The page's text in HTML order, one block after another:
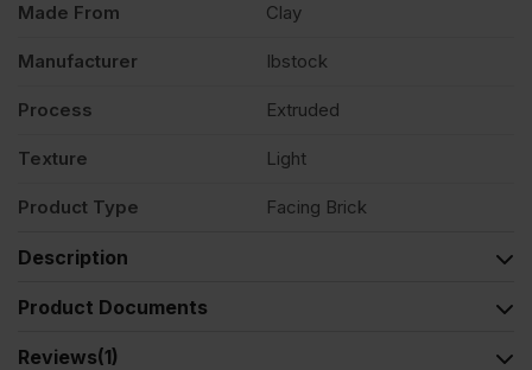
Made From Clay
Manufacturer Ibstock
Process Extruded
Texture Light
Product Type Facing Brick
Description
Product Documents
Reviews(1)